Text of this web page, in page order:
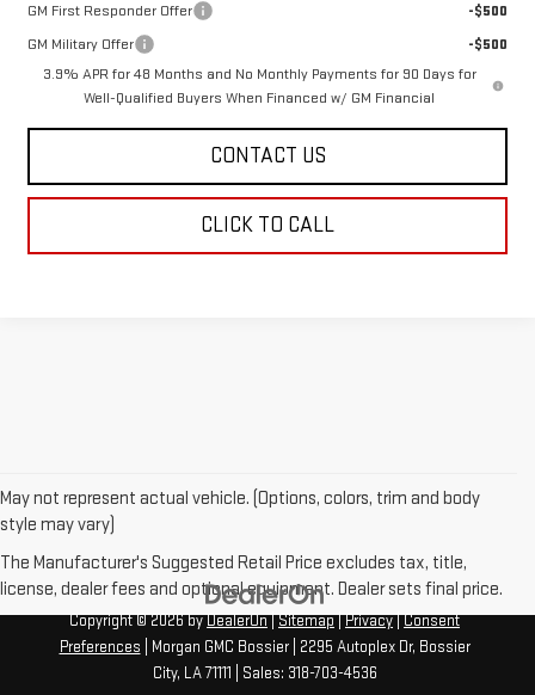
GM First Responder Offer
-$500
GM Military Offer
-$500
3.9% APR for 48 Months and No Monthly Payments for 90 Days for
Well-Qualified Buyers When Financed w/ GM Financial
CONTACT US
CLICK TO CALL
May not represent actual vehicle. (Options, colors, trim and body
style may vary)
The Manufacturer's Suggested Retail Price excludes tax, title,
license, dealer fees and optional equipment. Dealer sets final price.
Copyright © 2026byDealerOn|Sitemap|Privacy|Consent
Preferences | Morgan GMC Bossier| 2295 Autoplex Dr, Bossier
City, LA71111 | Sales: 318-703-4536